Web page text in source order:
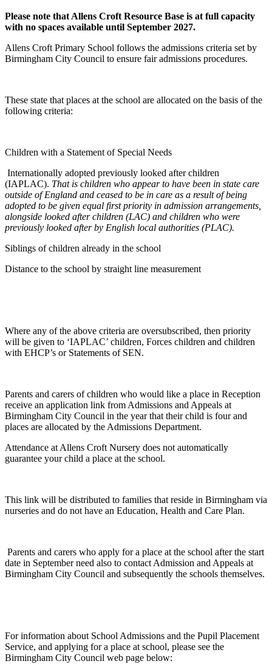
Please note that Allens Croft Resource Base is at full capacity
with no spaces available until September 2027.
Allens Croft Primary School follows the admissions criteria set by
Birmingham City Council to ensure fair admissions procedures.
These state that places at the school are allocated on the basis of the
following criteria:
Children with a Statement of Special Needs
Internationally adopted previously looked after children
(IAPLAC). That is children who appear to have been in state care
outside of England and ceased to be in care as a result of being
adopted to be given equal first priority in admission arrangements,
alongside looked after children (LAC) and children who were
previously looked after by English local authorities (PLAC).
Siblings of children already in the school
Distance to the school by straight line measurement
Where any of the above criteria are oversubscribed, then priority
will be given to ‘IAPLAC’ children, Forces children and children
with EHCP’s or Statements of SEN.
Parents and carers of children who would like a place in Reception
receive an application link from Admissions and Appeals at
Birmingham City Council in the year that their child is four and
places are allocated by the Admissions Department.
Attendance at Allens Croft Nursery does not automatically
guarantee your child a place at the school.
This link will be distributed to families that reside in Birmingham via
nurseries and do not have an Education, Health and Care Plan.
Parents and carers who apply for a place at the school after the start
date in September need also to contact Admission and Appeals at
Birmingham City Council and subsequently the schools themselves.
For information about School Admissions and the Pupil Placement
Service, and applying for a place at school, please see the
Birmingham City Council web page below: